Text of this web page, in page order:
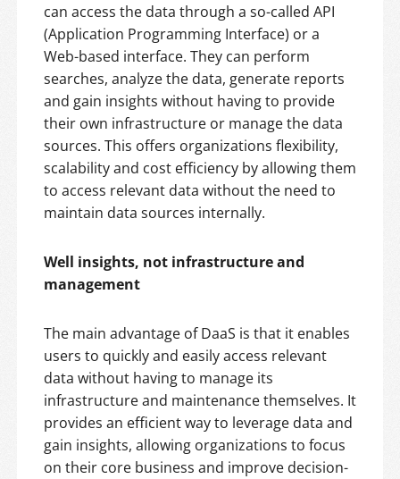
can access the data through a so-called API
(Application Programming Interface) or a
Web-based interface. They can perform
searches, analyze the data, generate reports
and gain insights without having to provide
their own infrastructure or manage the data
sources. This offers organizations flexibility,
scalability and cost efficiency by allowing them
to access relevant data without the need to
maintain data sources internally.
Well insights, not infrastructure and
management
The main advantage of DaaS is that it enables
users to quickly and easily access relevant
data without having to manage its
infrastructure and maintenance themselves. It
provides an efficient way to leverage data and
gain insights, allowing organizations to focus
on their core business and improve decision-